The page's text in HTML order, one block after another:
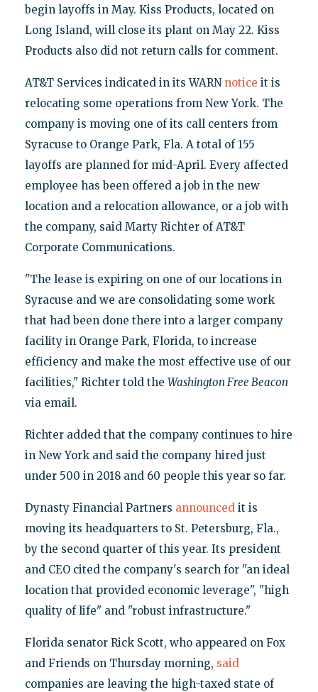
begin layoffs in May. Kiss Products, located on
Long Island, will close its plant on May 22. Kiss
Products also did not return calls for comment.
AT&T Services indicated in its WARN notice it is
relocating some operations from New York. The
company is moving one of its call centers from
Syracuse to Orange Park, Fla. A total of 155
layoffs are planned for mid-April. Every affected
employee has been offered a job in the new
location and a relocation allowance, or a job with
the company, said Marty Richter of AT&T
Corporate Communications.
"The lease is expiring on one of our locations in
Syracuse and we are consolidating some work
that had been done there into a larger company
facility in Orange Park, Florida, to increase
efficiency and make the most effective use of our
facilities," Richter told the Washington Free Beacon
via email.
Richter added that the company continues to hire
in New York and said the company hired just
under 500 in 2018 and 60 people this year so far.
Dynasty Financial Partners announcedit is
moving its headquarters to St. Petersburg, Fla.,
by the second quarter of this year. Its president
and CEO cited the company's search for "an ideal
location that provided economic leverage", "high
quality of life" and "robust infrastructure."
Florida senator Rick Scott, who appeared on Fox
and Friends on Thursday morning, said
companies are leaving the high-taxed state of